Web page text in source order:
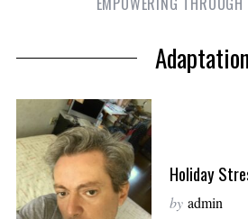
Adaptation
Holiday
by admin